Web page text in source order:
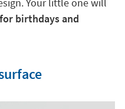
birthdays and